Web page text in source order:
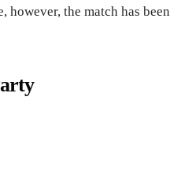
however, the match has been